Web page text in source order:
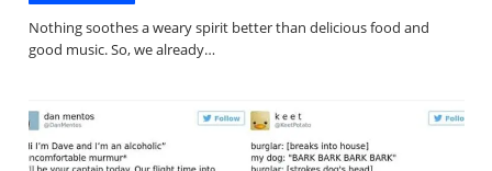
Nothing soothes a weary spirit better than delicious food and
good music. So, we already…